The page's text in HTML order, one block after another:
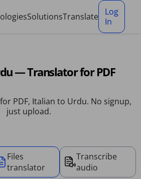
SolutionsTranslate
Log
In
— Translator for PDF
PDF, Italian to Urdu. No signup,
just upload.
Files
translator
Transcribe
audio